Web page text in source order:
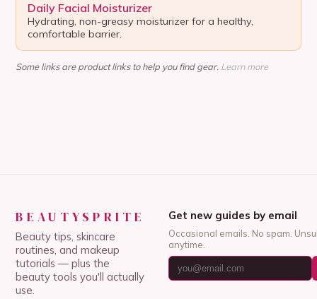
Daily Facial Moisturizer
Hydrating, non-greasy moisturizer for a healthy,
comfortable barrier.
Some links are product links to help you find gear. Learn more
BEAUTYSPRITE
Beauty tips, skincare
routines, and makeup
tutorials — plus the
beauty tools you'll actually
use.
Get new guides by email
Occasional emails. No spam.
anytime.